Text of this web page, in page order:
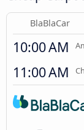
BlaBlaCar
10:00 AM
11:00 AM